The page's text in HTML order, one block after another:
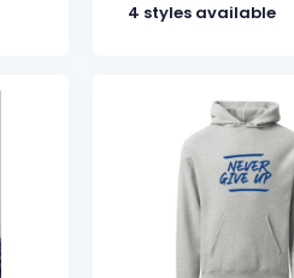
4 styles available